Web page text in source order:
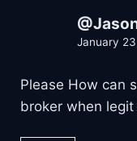
January
Please How can
broker when